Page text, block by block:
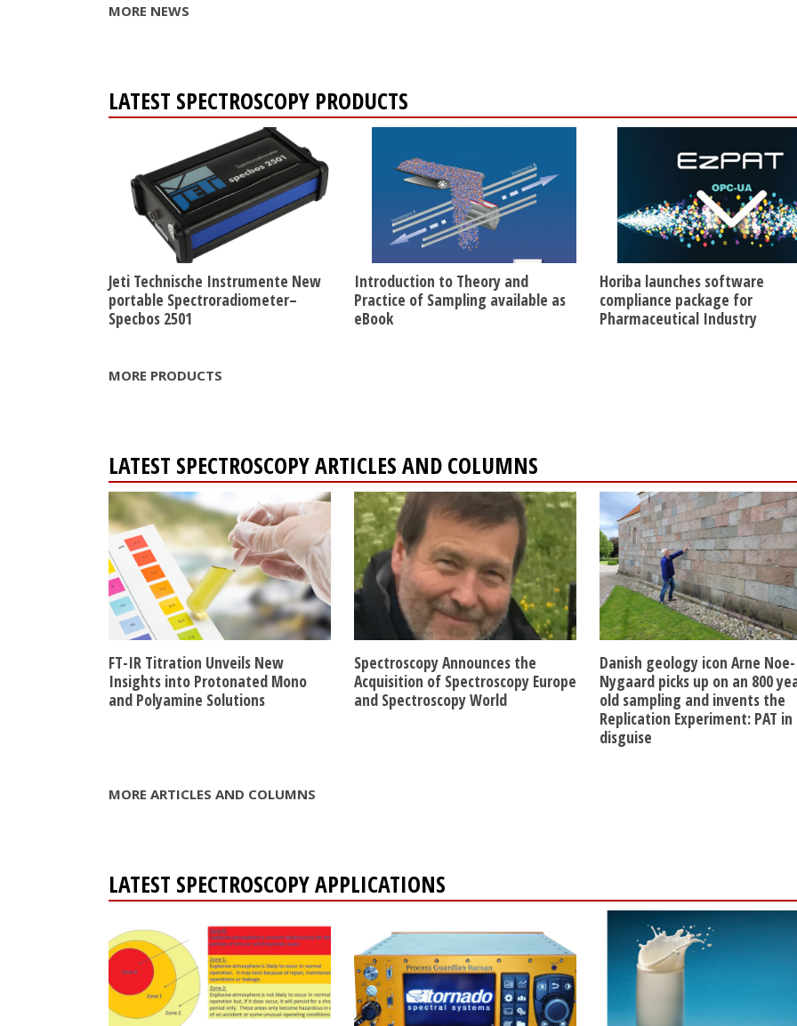
MORE NEWS
LATEST SPECTROSCOPY PRODUCTS
Jeti Technische Instrumente New
portable Spectroradiometer–
Specbos 2501
Introduction to Theory and
Practice of Sampling available as
eBook
Horiba launches software
compliance package for
Pharmaceutical Industry
MORE PRODUCTS
LATEST SPECTROSCOPY ARTICLES AND COLUMNS
FT-IR Titration Unveils New
Insights into Protonated Mono
and Polyamine Solutions
Spectroscopy Announces the
Acquisition of Spectroscopy Europe
and Spectroscopy World
Danish geology icon Arne Noe-
Nygaard picks up on an 800
old sampling and invents the
Replication Experiment: PAT in
disguise
MORE ARTICLES AND COLUMNS
LATEST SPECTROSCOPY APPLICATIONS